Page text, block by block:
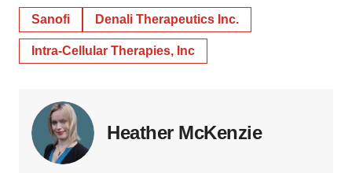
Sanofi Denali Therapeutics Inc.
Intra-Cellular Therapies, Inc
Heather McKenzie